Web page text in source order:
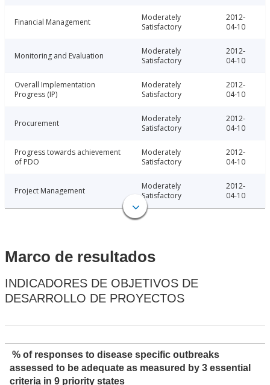
Financial Management
Moderately
Satisfactory
2012-
04-10
Monitoring and Evaluation
Moderately
Satisfactory
2012-
04-10
Overall Implementation
Progress (IP)
Moderately
Satisfactory
2012-
04-10
Procurement
Moderately
Satisfactory
2012-
04-10
Progress towards achievement
of PDO
Moderately
Satisfactory
2012-
04-10
Project Management
Moderately
Satisfactory
2012-
04-10
Marco de resultados
INDICADORES DE OBJETIVOS DE
DESARROLLO DE PROYECTOS
% of responses to disease specific outbreaks
assessed to be adequate as measured by 3 essential
criteria in 9 priority states